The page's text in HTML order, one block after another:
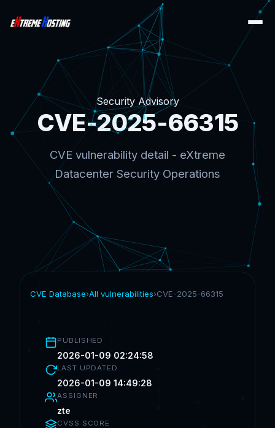
Security Advisory
CVE-2025-66315
CVE vulnerability detail - eXtreme
Datacenter Security Operations
CVE Database›All vulnerabilities›CVE-2025-66315
PUBLISHED
2026-01-09 02:24:58
LAST UPDATED
2026-01-09 14:49:28
ASSIGNER
zte
CVSS SCORE